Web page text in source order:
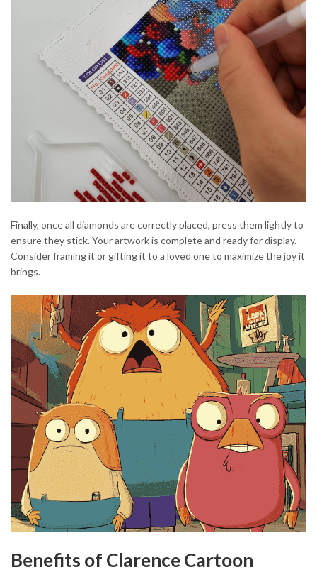
Finally, once all diamonds are correctly placed, press them lightly to
ensure they stick. Your artwork is complete and ready for display.
Consider framing it or gifting it to a loved one to maximize the joy it
brings.
Benefits of Clarence Cartoon